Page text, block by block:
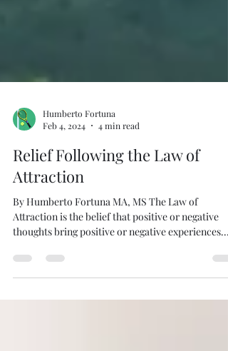
Humberto Fortuna
Feb 4, 2024
Relief Following the Law of
Attraction
By Humberto Fortuna MA, MS The Law of
thoughts bring positive or negative experiences...